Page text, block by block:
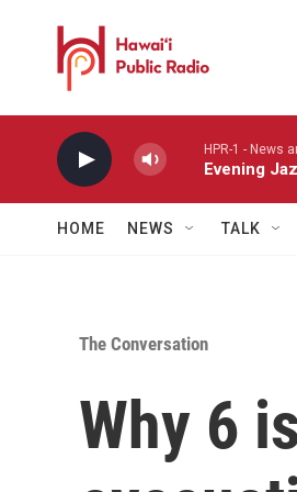
HPR-1 - News
Evening
HOME NEWS TALK
The Conversation
Why 6